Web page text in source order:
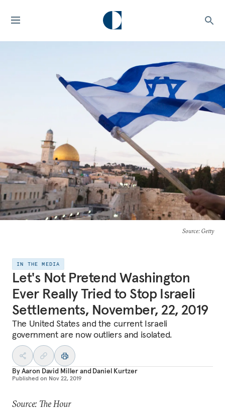
Source: Getty
IN THE MEDIA
Let's Not Pretend Washington
Ever Really Tried to Stop Israeli
Settlements, November, 22, 2019
The United States and the current Israeli
government are now outliers and isolated.
ByAaron David MillerandDaniel Kurtzer
Published on Nov 22, 2019
Source: The Hour